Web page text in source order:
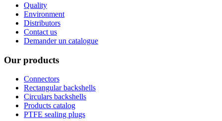
Quality
Environment
Distributors
Contact us
Demander un catalogue
Our products
Connectors
Rectangular backshells
Circulars backshells
Products catalog
PTFE sealing plugs